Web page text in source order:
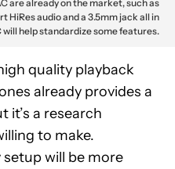
are already on the market, such as
HiRes audio and a 3.5mm jack all in
will help standardize some features.
quality playback
already provides a
a research
to make.
will be more